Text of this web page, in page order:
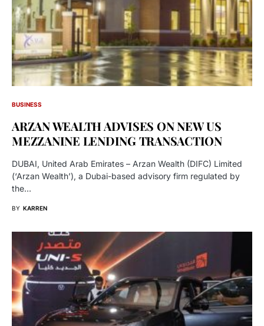
BUSINESS
ARZAN WEALTH ADVISES ON NEW US
MEZZANINE LENDING TRANSACTION
DUBAI, United Arab Emirates – Arzan Wealth (DIFC) Limited
(‘Arzan Wealth’), a Dubai-based advisory firm regulated by
the…
BY KARREN